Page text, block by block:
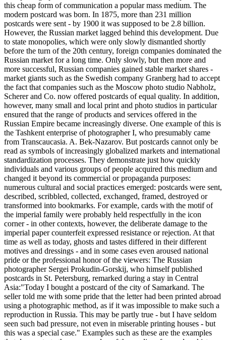
this cheap form of communication a popular mass medium. The
modern postcard was born. In 1875, more than 231 million
postcards were sent - by 1900 it was supposed to be 2.8 billion.
However, the Russian market lagged behind this development. Due
to state monopolies, which were only slowly dismantled shortly
before the turn of the 20th century, foreign companies dominated the
Russian market for a long time. Only slowly, but then more and
more successful, Russian companies gained stable market shares -
market giants such as the Swedish company Granberg had to accept
the fact that companies such as the Moscow photo studio Nabholz,
Scherer and Co. now offered postcards of equal quality. In addition,
however, many small and local print and photo studios in particular
ensured that the range of products and services offered in the
Russian Empire became increasingly diverse. One example of this is
the Tashkent enterprise of photographer I, who presumably came
from Transcaucasia. A. Bek-Nazarov. But postcards cannot only be
read as symbols of increasingly globalized markets and international
standardization processes. They demonstrate just how quickly
individuals and various groups of people acquired this medium and
changed it beyond its commercial or propaganda purposes:
numerous cultural and social practices emerged: postcards were sent,
described, scribbled, collected, exchanged, framed, destroyed or
transformed into bookmarks. For example, cards with the motif of
the imperial family were probably held respectfully in the icon
corner - in other contexts, however, the deliberate damage to the
imperial paper counterfeit expressed resistance or rejection. At that
time as well as today, ghosts and tastes differed in their different
motives and dressings - and in some cases even aroused national
pride or the professional honor of the viewers: The Russian
photographer Sergei Prokudin-Gorskij, who himself published
postcards in St. Petersburg, remarked during a stay in Central
Asia:"Today I bought a postcard of the city of Samarkand. The
seller told me with some pride that the letter had been printed abroad
using a photographic method, as if it was impossible to make such a
reproduction in Russia. This may be partly true - but I have seldom
seen such bad pressure, not even in miserable printing houses - but
this was a special case." Examples such as these are the examples